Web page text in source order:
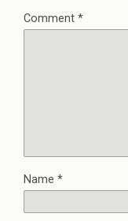
Comment *
Name *